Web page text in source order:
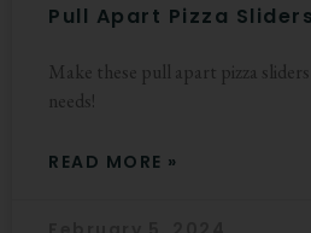
Pull Apart Pizza Sliders
Make these pull apart pizza
needs!
READ MORE »